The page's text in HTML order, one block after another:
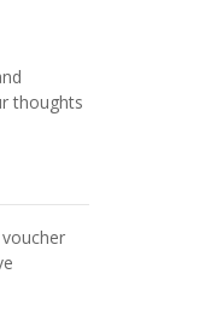
thoughts